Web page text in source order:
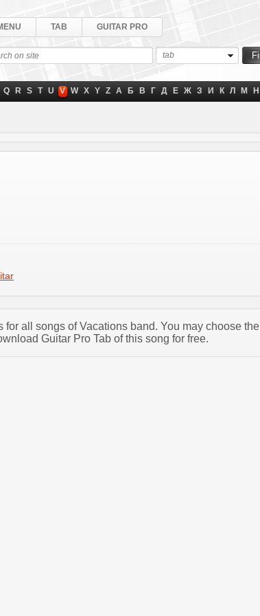
TAB GUITAR PRO
tab
Q R S T U V W X Y Z А Б В Г Д Е Ж З И К Л М Н
all songs of Vacations band. You may choose the
Guitar Pro Tab of this song for free.